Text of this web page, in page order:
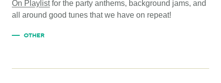
On Playlistfor the party anthems, background jams, and
all around good tunes that we have on repeat!
OTHER